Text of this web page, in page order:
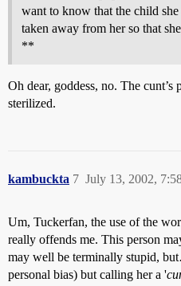
want to know that the child
taken away from her so that
**
Oh dear, goddess, no. The cunt’s
sterilized.
kambuckta July 13, 2002,
7
Um, Tuckerfan, the use of the
really offends me. This person
may well be terminally stupid,
personal bias) but calling her a '